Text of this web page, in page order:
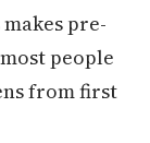
pre-
people
from first